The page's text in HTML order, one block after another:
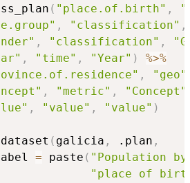
( "place.of.birth" ,
, "classification" ,
, "classification" ,
, "time" , "Year" )
%>%
, "geo"
, "metric" , "Concept"
, "value" , "value" )
( galicia , .plan ,
= paste ( "Population
"place of